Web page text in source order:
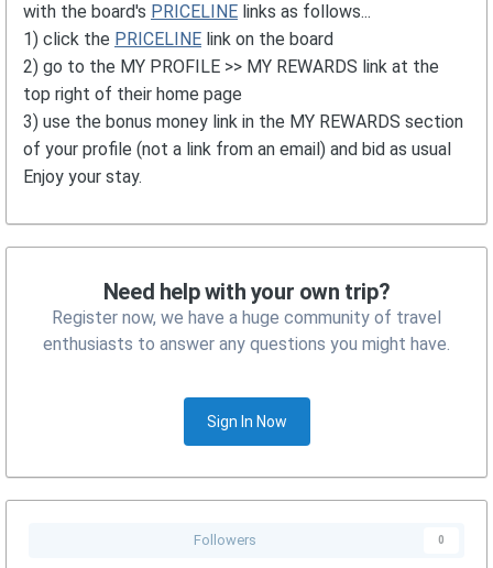
with the board's PRICELINE links as follows...
1) click the PRICELINE link on the board
2) go to the MY PROFILE >> MY REWARDS link at the
top right of their home page
3) use the bonus money link in the MY REWARDS section
of your profile (not a link from an email) and bid as usual
Enjoy your stay.
Need help with your own trip?
Register now, we have a huge community of travel
enthusiasts to answer any questions you might have.
Sign In Now
Followers 0